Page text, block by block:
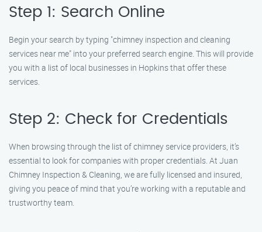
Step 1: Search Online
Begin your search by typing "chimney inspection and cleaning
services near me" into your preferred search engine. This will provide
you with a list of local businesses in Hopkins that offer these
services.
Step 2: Check for Credentials
When browsing through the list of chimney service providers, it’s
essential to look for companies with proper credentials. At Juan
Chimney Inspection & Cleaning, we are fully licensed and insured,
giving you peace of mind that you’re working with a reputable and
trustworthy team.